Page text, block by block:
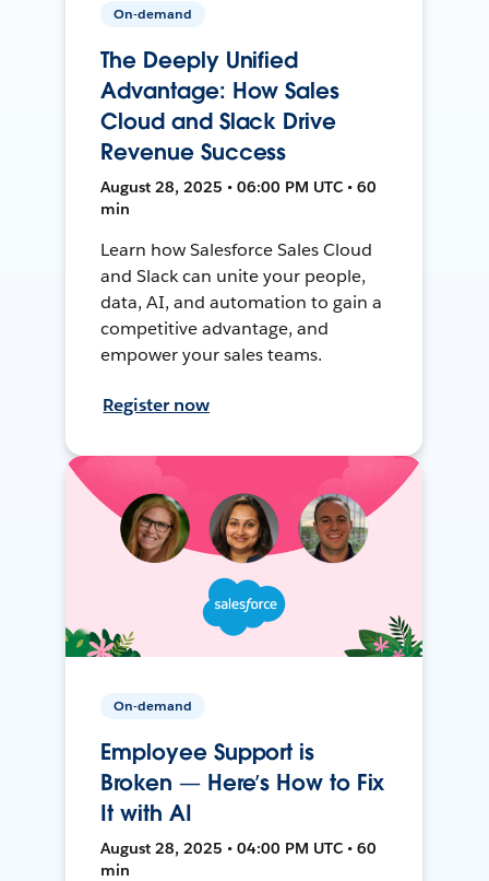
On-demand
The Deeply Unified
Advantage: How Sales
Cloud and Slack Drive
Revenue Success
August 28, 2025 • 06:00 PM UTC • 60
min
Learn how Salesforce Sales Cloud
and Slack can unite your people,
data, AI, and automation to gain a
competitive advantage, and
empower your sales teams.
Register now
On-demand
Employee Support is
Broken — Here’s How to Fix
It with AI
August 28, 2025 • 04:00 PM UTC • 60
min